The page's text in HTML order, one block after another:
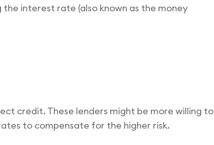
interest rate (also known as the money
credit. These lenders might be more willing to
to compensate for the higher risk.